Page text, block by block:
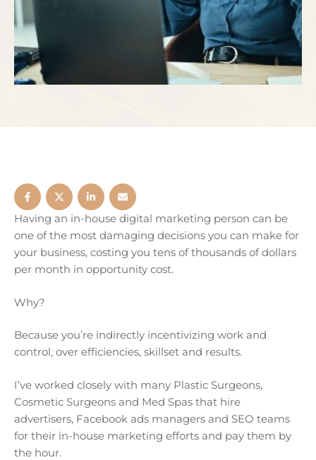
Having an in-house digital marketing person can be
one of the most damaging decisions you can make for
your business, costing you tens of thousands of dollars
per month in opportunity cost.
Why?
Because you’re indirectly incentivizing work and
control, over efficiencies, skillset and results.
I’ve worked closely with many Plastic Surgeons,
Cosmetic Surgeons and Med Spas that hire
advertisers, Facebook ads managers and SEO teams
for their in-house marketing efforts and pay them by
the hour.